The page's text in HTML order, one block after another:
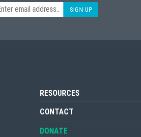
SIGN UP
RESOURCES
CONTACT
DONATE